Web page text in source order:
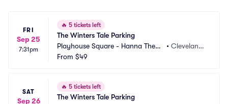
FRI
Sep 25
7:31pm
🔥 5 tickets left
The Winters Tale Parking
Playhouse Square - Hanna Theatr
e Parking
•Cleveland,
From $49
SAT
Sep 26
🔥 5 tickets left
The Winters Tale Parking